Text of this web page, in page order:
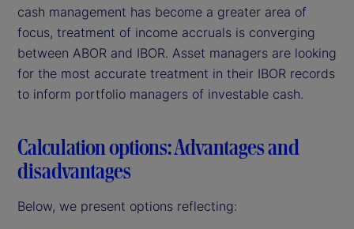
cash management has become a greater area of
focus, treatment of income accruals is converging
between ABOR and IBOR. Asset managers are looking
for the most accurate treatment in their IBOR records
to inform portfolio managers of investable cash.
Calculation options: Advantages and
disadvantages
Below, we present options reflecting: